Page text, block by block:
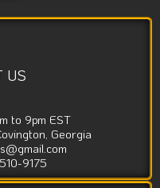
US
to 9pm EST
Georgia
9175